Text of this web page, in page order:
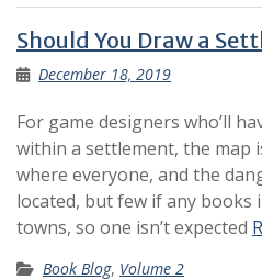
Should You Draw a
December 18, 2019
For game designers who’ll
within a settlement, the map
where everyone, and the
located, but few if any books
towns, so one isn’t expected
Book Blog, Volume 2